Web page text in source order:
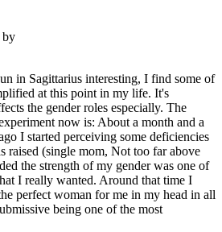
by
in Sagittarius interesting, I find some of
at this point in my life. It's
the gender roles especially. The
now is: About a month and a
I started perceiving some deficiencies
raised (single mom, Not too far above
the strength of my gender was one of
I really wanted. Around that time I
perfect woman for me in my head in all
being one of the most